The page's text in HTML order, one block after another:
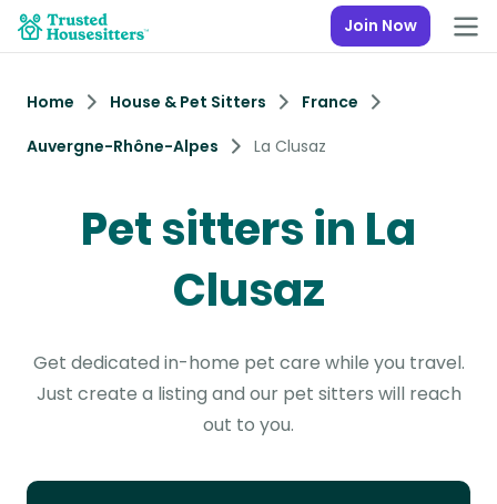
Join Now
Home House & Pet Sitters
France
Auvergne-Rhône-Alpes
La Clusaz
Pet sitters in La
Clusaz
Get dedicated in-home pet care while you travel.
Just create a listing and our pet sitters will reach
out to you.